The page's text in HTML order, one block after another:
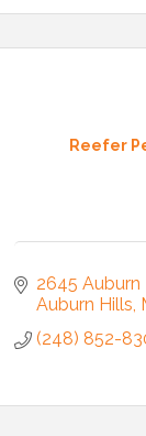
Reefer
2645 Auburn
Auburn Hills
(248) 852-